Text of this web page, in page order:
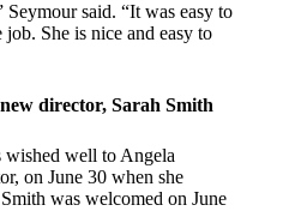
said. “It was easy to
She is nice and easy to
director, Sarah Smith
wished well to Angela
on June 30 when she
was welcomed on June